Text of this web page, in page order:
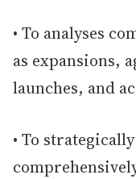
• To analyses
as expansions,
launches, and
• To